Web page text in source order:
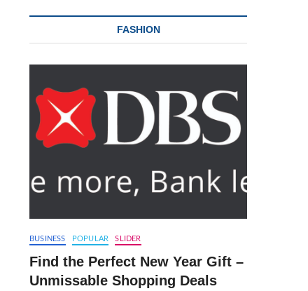
FASHION
BUSINESS POPULAR SLIDER
Find the Perfect New Year Gift –
Unmissable Shopping Deals